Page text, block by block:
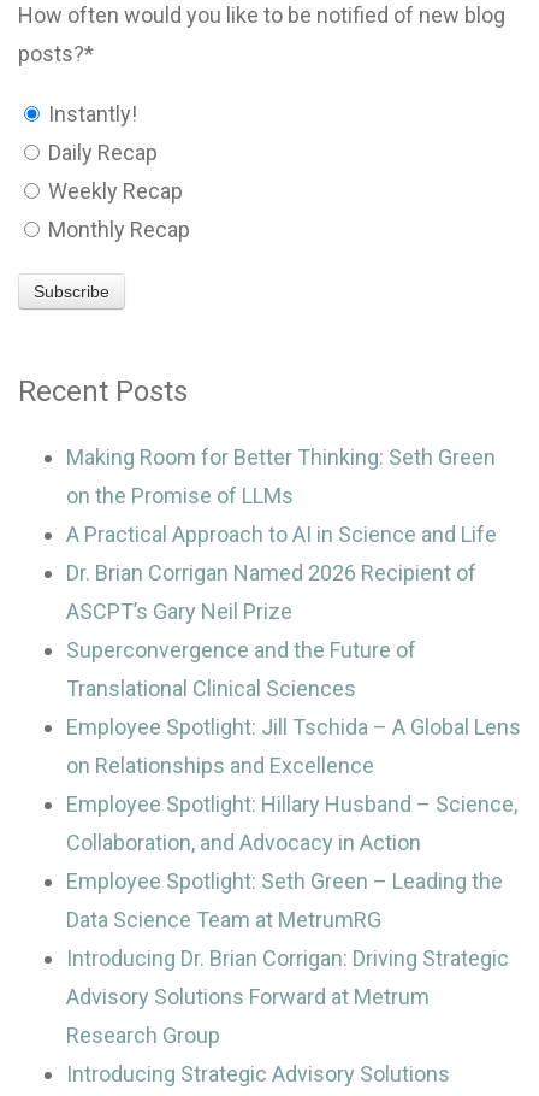
How often would you like to be notified of new blog
posts?*
Instantly!
Daily Recap
Weekly Recap
Monthly Recap
Recent Posts
Making Room for Better Thinking: Seth Green
on the Promise of LLMs
A Practical Approach to AI in Science and Life
Dr. Brian Corrigan Named 2026 Recipient of
ASCPT’s Gary Neil Prize
Superconvergence and the Future of
Translational Clinical Sciences
Employee Spotlight: Jill Tschida – A Global Lens
on Relationships and Excellence
Employee Spotlight: Hillary Husband – Science,
Collaboration, and Advocacy in Action
Employee Spotlight: Seth Green – Leading the
Data Science Team at MetrumRG
Introducing Dr. Brian Corrigan: Driving Strategic
Advisory Solutions Forward at Metrum
Research Group
Introducing Strategic Advisory Solutions